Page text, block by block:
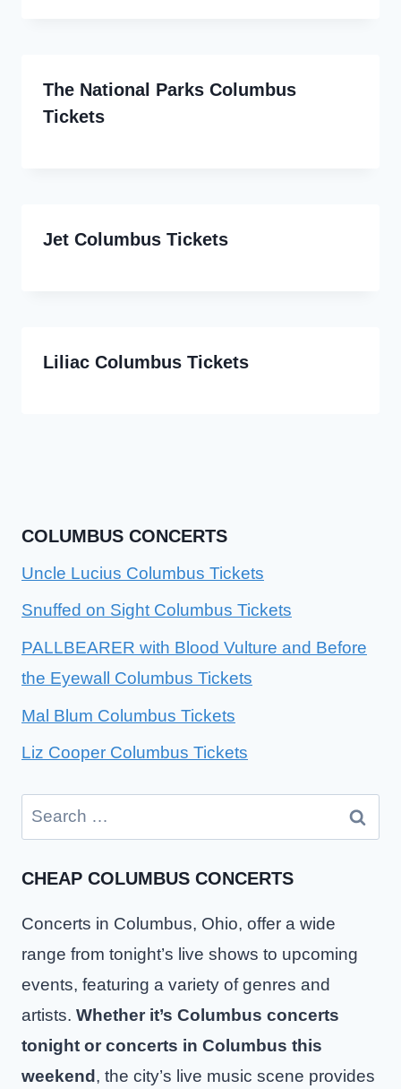
The National Parks Columbus
Tickets
Jet Columbus Tickets
Liliac Columbus Tickets
COLUMBUS CONCERTS
Uncle Lucius Columbus Tickets
Snuffed on Sight Columbus Tickets
PALLBEARER with Blood Vulture and Before
the Eyewall Columbus Tickets
Mal Blum Columbus Tickets
Liz Cooper Columbus Tickets
Search
for:
CHEAP COLUMBUS CONCERTS
Concerts in Columbus, Ohio, offer a wide
range from tonight’s live shows to upcoming
events, featuring a variety of genres and
artists. Whether it’s Columbus concerts
tonight or concerts in Columbus this
weekend , the city’s live music scene provides